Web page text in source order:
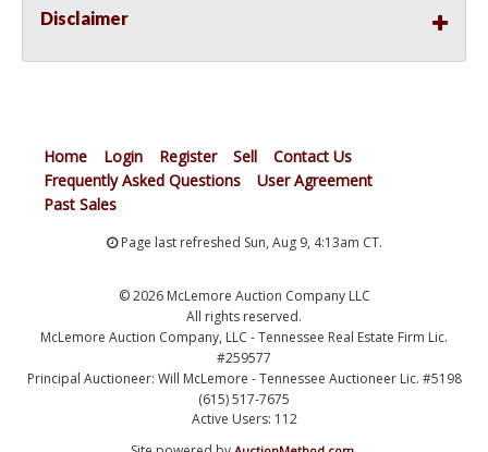
Disclaimer
Home Login Register Sell
Contact Us
Frequently Asked Questions
User Agreement
Past Sales
Page last refreshed Sun, Aug 9, 4:13am CT.
© 2026 McLemore Auction Company LLC
All rights reserved.
McLemore Auction Company, LLC - Tennessee Real Estate Firm Lic.
#259577
Principal Auctioneer: Will McLemore - Tennessee Auctioneer Lic. #5198
(615) 517-7675
Active Users: 112